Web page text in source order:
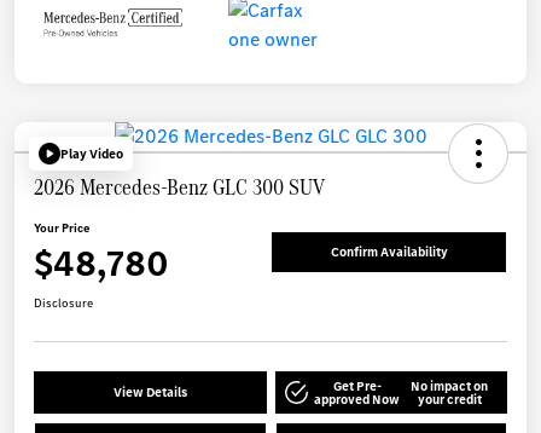
Play Video
2026 Mercedes-Benz GLC 300 SUV
Your Price
$48,780 Confirm Availability
Disclosure
View Details Get Pre-
approved Now
No impact on
your credit